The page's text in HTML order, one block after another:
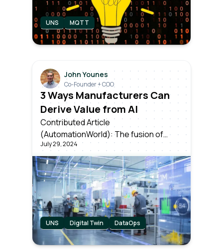
UNS MQTT
John Younes
Co-Founder + COO
3 Ways Manufacturers Can
Derive Value from AI
Contributed Article
(AutomationWorld): The fusion of
artificial intelligence & industrial data is
setting the stage for unparalleled
levels of efficiency and innovation. But
knowing which applications can
provide the most near-term value is
key to success.
July 29, 2024
UNS Digital Twin DataOps